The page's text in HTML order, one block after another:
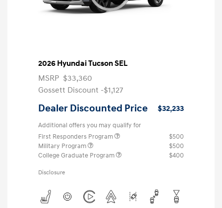
2026 Hyundai Tucson SEL
MSRP $33,360
Gossett Discount -$1,127
Dealer Discounted Price $32,233
Additional offers you may qualify for
First Responders Program
$500
Military Program
$500
College Graduate Program
$400
Disclosure